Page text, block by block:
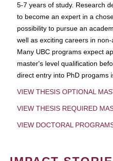
5-7 years of study. Research
to become an expert in a
possibility to pursue an
well as exciting careers in
Many UBC programs expect
master's level qualification
direct entry into PhD progams
VIEW THESIS OPTIONAL
VIEW THESIS REQUIRED
VIEW DOCTORAL